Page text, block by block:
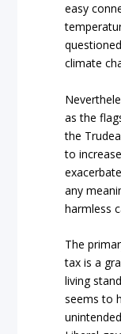
easy
climate
as the
the
to
any
harmless
The
tax is a
living
seems to